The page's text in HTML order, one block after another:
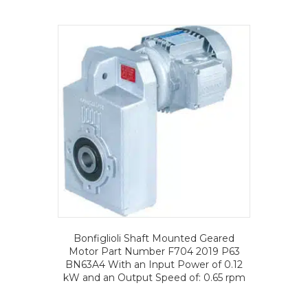
Bonfiglioli Shaft Mounted Geared
Motor Part Number F704 2019 P63
BN63A4 With an Input Power of 0.12
kW and an Output Speed of: 0.65 rpm